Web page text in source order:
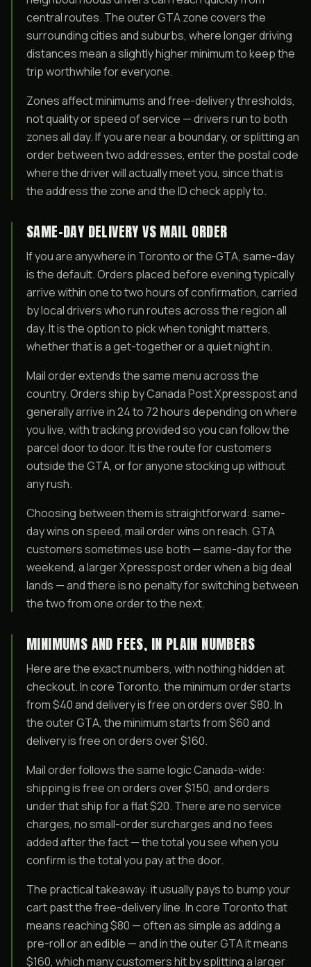
central routes. The outer GTA zone covers the
surrounding cities and suburbs, where longer driving
distances mean a slightly higher minimum to keep the
trip worthwhile for everyone.
Zones affect minimums and free-delivery thresholds,
not quality or speed of service — drivers run to both
zones all day. If you are near a boundary, or splitting an
order between two addresses, enter the postal code
where the driver will actually meet you, since that is
the address the zone and the ID check apply to.
SAME-DAY DELIVERY VS MAIL ORDER
If you are anywhere in Toronto or the GTA, same-day
is the default. Orders placed before evening typically
arrive within one to two hours of confirmation, carried
by local drivers who run routes across the region all
day. It is the option to pick when tonight matters,
whether that is a get-together or a quiet night in.
Mail order extends the same menu across the
country. Orders ship by Canada Post Xpresspost and
generally arrive in 24 to 72 hours depending on where
you live, with tracking provided so you can follow the
parcel door to door. It is the route for customers
outside the GTA, or for anyone stocking up without
any rush.
Choosing between them is straightforward: same-
day wins on speed, mail order wins on reach. GTA
customers sometimes use both — same-day for the
weekend, a larger Xpresspost order when a big deal
lands — and there is no penalty for switching between
the two from one order to the next.
MINIMUMS AND FEES, IN PLAIN NUMBERS
Here are the exact numbers, with nothing hidden at
checkout. In core Toronto, the minimum order starts
from $40 and delivery is free on orders over $80. In
the outer GTA, the minimum starts from $60 and
delivery is free on orders over $160.
Mail order follows the same logic Canada-wide:
shipping is free on orders over $150, and orders
under that ship for a flat $20. There are no service
charges, no small-order surcharges and no fees
added after the fact — the total you see when you
confirm is the total you pay at the door.
The practical takeaway: it usually pays to bump your
cart past the free-delivery line. In core Toronto that
means reaching $80 — often as simple as adding a
pre-roll or an edible — and in the outer GTA it means
$160, which many customers hit by splitting a larger